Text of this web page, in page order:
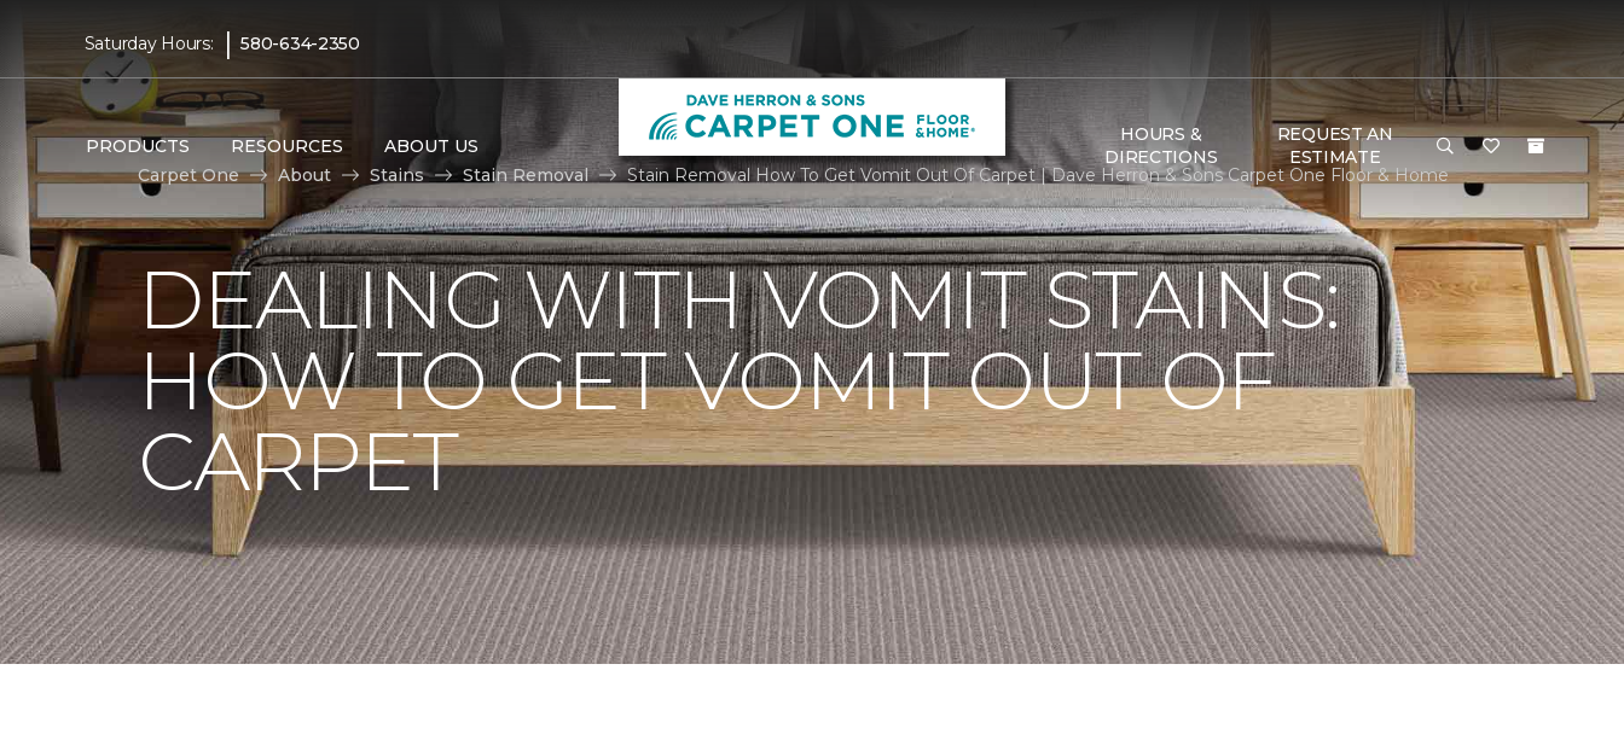
Saturday Hours: | 580-634-2350
PRODUCTS RESOURCES ABOUT US
HOURS &
DIRECTIONS
REQUEST AN
ESTIMATE
Carpet One
About Stains Stain Removal Stain Removal How To Get Vomit Out Of Carpet | Dave Herron & Sons Carpet One Floor & Home
DEALING WITH VOMIT STAINS:
HOW TO GET VOMIT OUT OF
CARPET